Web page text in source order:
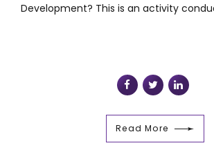
Development? This is an activity
Read More